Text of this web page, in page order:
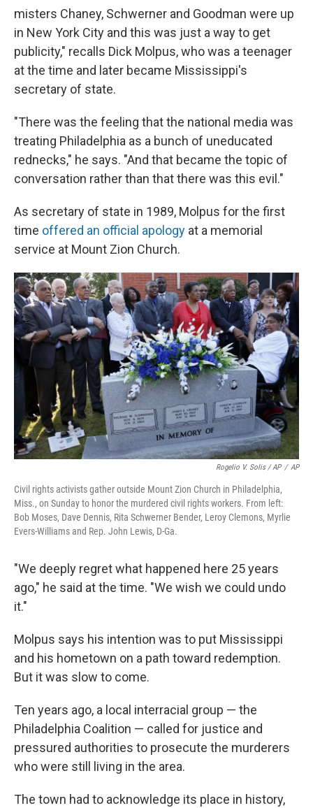
misters Chaney, Schwerner and Goodman were up
in New York City and this was just a way to get
publicity," recalls Dick Molpus, who was a teenager
at the time and later became Mississippi's
secretary of state.
"There was the feeling that the national media was
treating Philadelphia as a bunch of uneducated
rednecks," he says. "And that became the topic of
conversation rather than that there was this evil."
As secretary of state in 1989, Molpus for the first
time offered an official apology at a memorial
service at Mount Zion Church.
Rogelio V. Solis / AP / AP
Civil rights activists gather outside Mount Zion Church in Philadelphia,
Miss., on Sunday to honor the murdered civil rights workers. From left:
Bob Moses, Dave Dennis, Rita Schwerner Bender, Leroy Clemons, Myrlie
Evers-Williams and Rep. John Lewis, D-Ga.
"We deeply regret what happened here 25 years
ago," he said at the time. "We wish we could undo
it."
Molpus says his intention was to put Mississippi
and his hometown on a path toward redemption.
But it was slow to come.
Ten years ago, a local interracial group — the
Philadelphia Coalition — called for justice and
pressured authorities to prosecute the murderers
who were still living in the area.
The town had to acknowledge its place in history,